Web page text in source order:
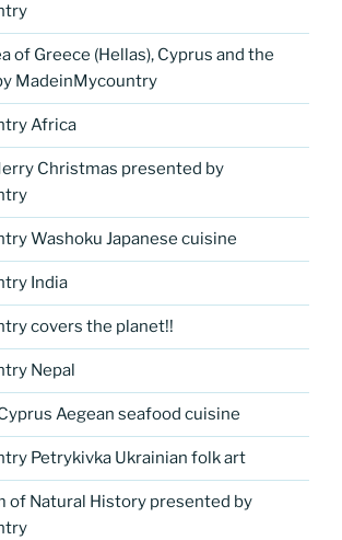
of Greece (Hellas), Cyprus and the
MadeinMycountry
Africa
Christmas presented by
Washoku Japanese cuisine
India
covers the planet!!
Nepal
Aegean seafood cuisine
Petrykivka Ukrainian folk art
of Natural History presented by